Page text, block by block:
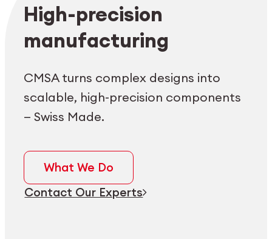
High-precision
manufacturing
CMSA turns complex designs into
scalable, high-precision components
— Swiss Made.
What We Do
Contact Our Experts